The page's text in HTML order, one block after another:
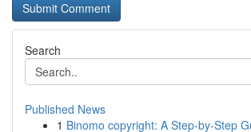
Search
Published News
1 Binomo copyright: A Step-by-Step